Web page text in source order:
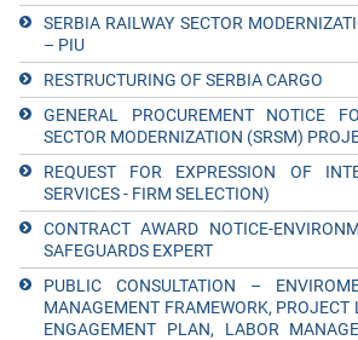
SERBIA RAILWAY SECTOR
– PIU
RESTRUCTURING OF SERBIA CARGO
GENERAL PROCUREMENT NOTICE
SECTOR MODERNIZATION (SRSM)
REQUEST FOR EXPRESSION OF
SERVICES - FIRM SELECTION)
CONTRACT AWARD NOTICE-
SAFEGUARDS EXPERT
PUBLIC CONSULTATION –
MANAGEMENT FRAMEWORK, PROJECT
ENGAGEMENT PLAN, LABOR